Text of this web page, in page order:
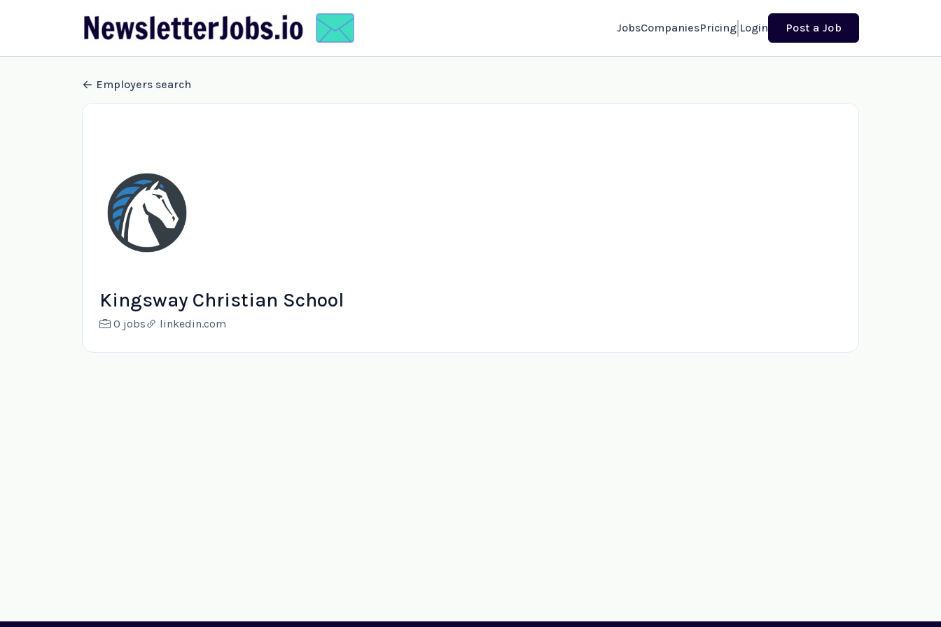
JobsCompaniesPricing Login Post a Job
Employers search
Kingsway Christian School
0 jobs linkedin.com